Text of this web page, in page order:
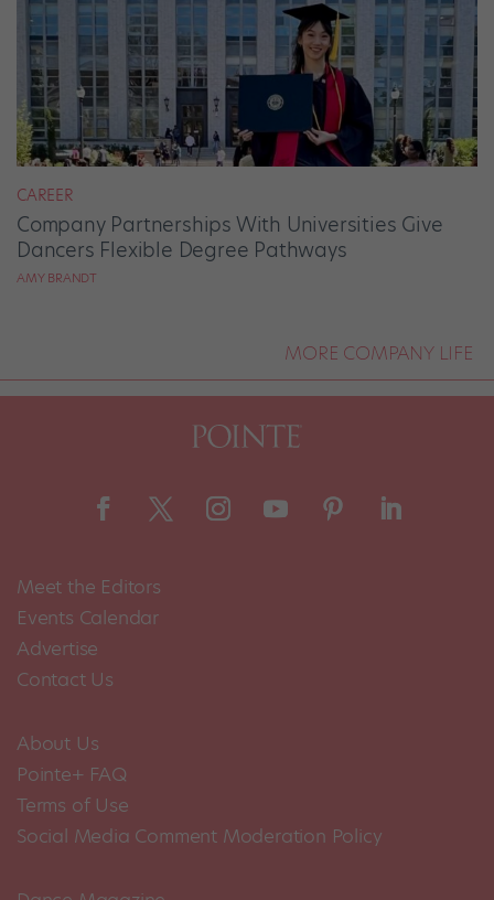
CAREER
Company Partnerships With Universities Give
Dancers Flexible Degree Pathways
AMY BRANDT
MORE COMPANY LIFE
Meet the Editors
Events Calendar
Advertise
Contact Us
About Us
Pointe+ FAQ
Terms of Use
Social Media Comment Moderation Policy